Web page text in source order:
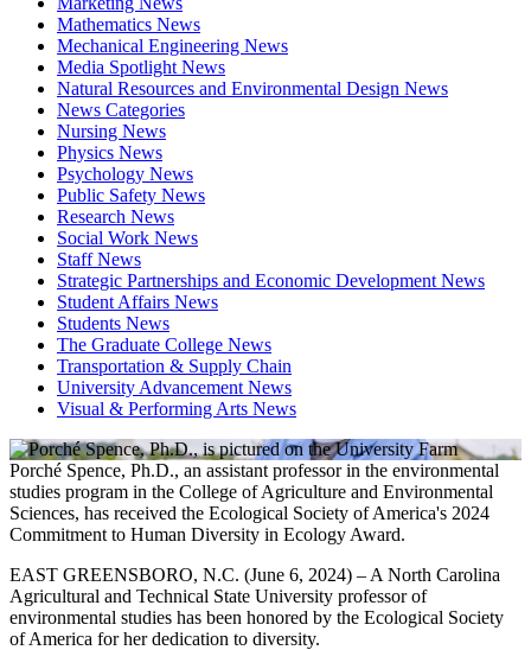
Mathematics News
Mechanical Engineering News
Media Spotlight News
Natural Resources and Environmental Design News
News Categories
Nursing News
Physics News
Psychology News
Public Safety News
Research News
Social Work News
Staff News
Strategic Partnerships and Economic Development News
Student Affairs News
Students News
The Graduate College News
Transportation & Supply Chain
University Advancement News
Visual & Performing Arts News
Porché Spence, Ph.D., an assistant professor in the environmental
studies program in the College of Agriculture and Environmental
Sciences, has received the Ecological Society of America's 2024
Commitment to Human Diversity in Ecology Award.
EAST GREENSBORO, N.C. (June 6, 2024) – A North Carolina
Agricultural and Technical State University professor of
environmental studies has been honored by the Ecological Society
of America for her dedication to diversity.